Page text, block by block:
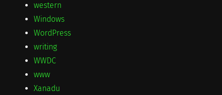
western
Windows
WordPress
writing
WWDC
www
Xanadu